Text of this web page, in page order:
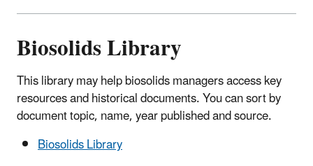
Biosolids Library
This library may help biosolids managers access key
resources and historical documents. You can sort by
document topic, name, year published and source.
Biosolids Library